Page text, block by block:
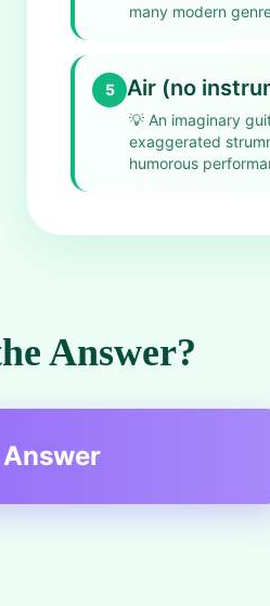
many modern
5 Air (no
💡 An imaginary
exaggerated
humorous
Answer?